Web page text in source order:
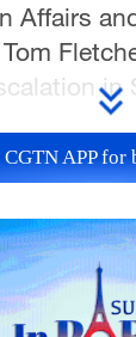
Affairs
in
and
(North
APP for